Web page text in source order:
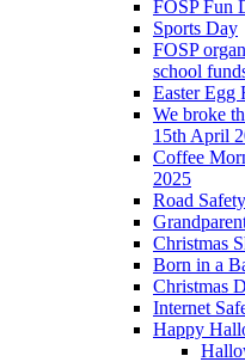
FOSP Fun
Sports Day
FOSP
school
Easter Egg
We broke
15th April
Coffee
2025
Road
Christmas
Born in a
Christmas
Internet
Happy